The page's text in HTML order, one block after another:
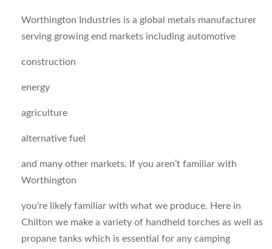
Worthington Industries is a global metals manufacturer
serving growing end markets including automotive
construction
energy
agriculture
alternative fuel
and many other markets. If you aren’t familiar with
Worthington
you’re likely familiar with what we produce. Here in
Chilton we make a variety of handheld torches as well as
propane tanks which is essential for any camping